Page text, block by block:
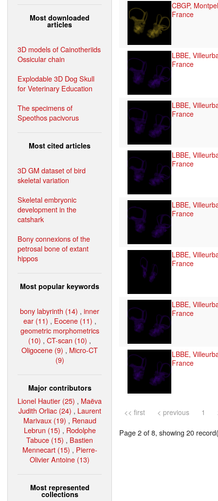
Most downloaded
articles
3D models of Cainotheriids
Ossicular chain
Explodable 3D Dog Skull
for Veterinary Education
The specimens of
Speothos pacivorus
Most cited articles
3D GM dataset of bird
skeletal variation
Skeletal embryonic
development in the
catshark
Bony connexions of the
petrosal bone of extant
hippos
Most popular keywords
bony labyrinth (14) , inner
ear (11) , Eocene (11) ,
geometric morphometrics
(10) , CT-scan (10) ,
Oligocene (9) , Micro-CT
(9)
Major contributors
Lionel Hautier (25) , Maëva
Judith Orliac (24) , Laurent
Marivaux (19) , Renaud
Lebrun (15) , Rodolphe
Tabuce (15) , Bastien
Mennecart (15) , Pierre-
Olivier Antoine (13)
Most represented
collections
CBGP,
France
LBBE,
France
LBBE,
France
LBBE,
France
LBBE,
France
LBBE,
France
LBBE,
France
LBBE,
France
<< first < previous 1
Page 2 of 8, showing 20